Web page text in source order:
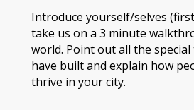
Introduce yourself/selves
take us on a 3 minute
world. Point out all the
have built and explain how
thrive in your city.